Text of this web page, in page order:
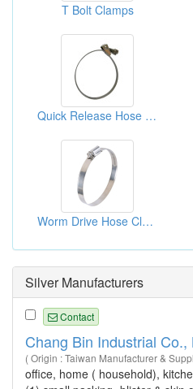
T Bolt Clamps
Quick Release Hose Clamps
Worm Drive Hose Clamps
Silver Manufacturers
Contact
Chang Bin Industrial Co.,
( Origin : Taiwan Manufacturer &
office, home ( household),